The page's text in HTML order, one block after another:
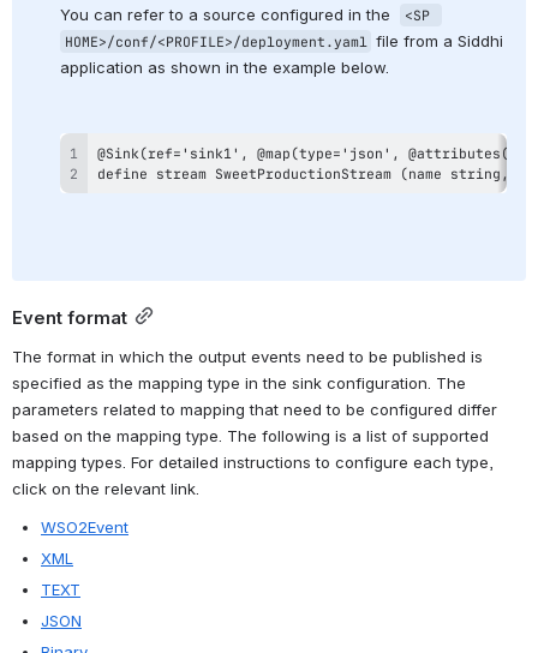
You can refer to a source configured in the
<SP
HOME>/conf/<PROFILE>/deployment.yaml file from a Siddhi
application as shown in the example below.
define stream SweetProductionStream (name string,
Event format
The format in which the output events need to be published is
specified as the mapping type in the sink configuration. The
parameters related to mapping that need to be configured differ
based on the mapping type. The following is a list of supported
mapping types. For detailed instructions to configure each type,
click on the relevant link.
WSO2Event
XML
TEXT
JSON